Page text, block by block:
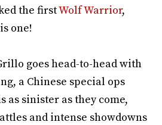
the firstWolf Warrior,
one!
goes head-to-head with
a Chinese special ops
as sinister as they come,
and intense showdowns